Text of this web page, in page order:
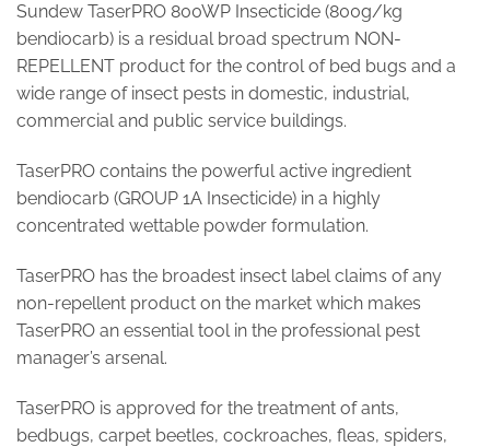
Sundew TaserPRO 800WP Insecticide (800g/kg
bendiocarb) is a residual broad spectrum NON-
REPELLENT product for the control of bed bugs and a
wide range of insect pests in domestic, industrial,
commercial and public service buildings.
TaserPRO contains the powerful active ingredient
bendiocarb (GROUP 1A Insecticide) in a highly
concentrated wettable powder formulation.
TaserPRO has the broadest insect label claims of any
non-repellent product on the market which makes
TaserPRO an essential tool in the professional pest
manager’s arsenal.
TaserPRO is approved for the treatment of ants,
bedbugs, carpet beetles, cockroaches, fleas, spiders,